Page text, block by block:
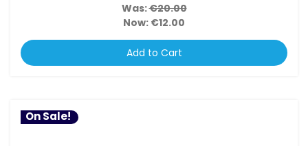
Was:€20.00
Now: €12.00
Add to Cart
On Sale!